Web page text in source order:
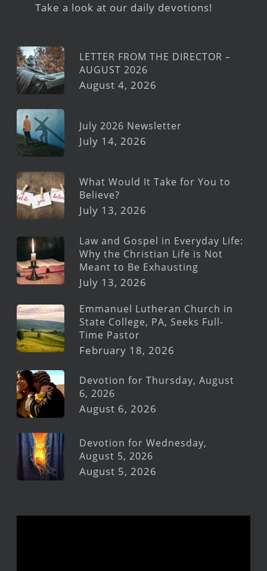
Take a look at our daily devotions!
LETTER FROM THE DIRECTOR –
AUGUST 2026
August 4, 2026
July 2026 Newsletter
July 14, 2026
What Would It Take for You to
Believe?
July 13, 2026
Law and Gospel in Everyday Life:
Why the Christian Life is Not
Meant to Be Exhausting
July 13, 2026
Emmanuel Lutheran Church in
State College, PA, Seeks Full-
Time Pastor
February 18, 2026
Devotion for Thursday, August
6, 2026
August 6, 2026
Devotion for Wednesday,
August 5, 2026
August 5, 2026